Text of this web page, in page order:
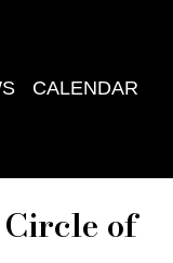
CALENDAR
of